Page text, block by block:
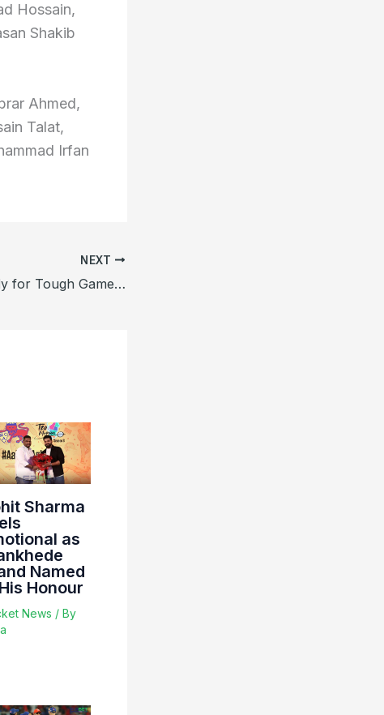
Hossain,
Shakib
Ahmed,
Talat,
Irfan
NEXT
Etzebeth Ready for Tough Game Against Munster
Sharma
as
Named
Honour
News / By